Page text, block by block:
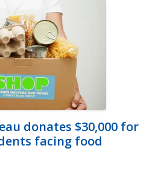
donates $30,000 for
facing food